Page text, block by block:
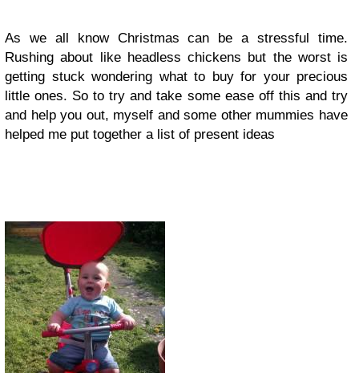
As we all know Christmas can be a stressful time.
Rushing about like headless chickens but the worst is
getting stuck wondering what to buy for your precious
little ones. So to try and take some ease off this and try
and help you out, myself and some other mummies have
helped me put together a list of present ideas